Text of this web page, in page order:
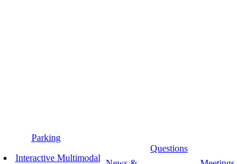
Parking
Interactive Multimodal
Questions